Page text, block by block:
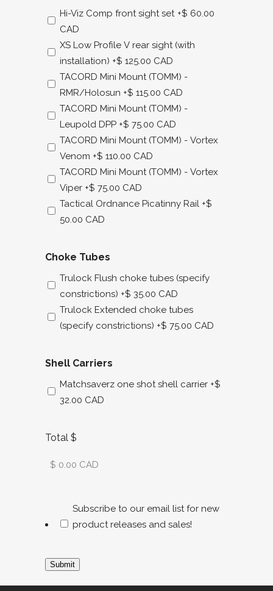
Hi-Viz Comp front sight set +$ 60.00
CAD
XS Low Profile V rear sight (with
installation) +$ 125.00 CAD
TACORD Mini Mount (TOMM) -
RMR/Holosun +$ 115.00 CAD
TACORD Mini Mount (TOMM) -
Leupold DPP +$ 75.00 CAD
TACORD Mini Mount (TOMM) - Vortex
Venom +$ 110.00 CAD
TACORD Mini Mount (TOMM) - Vortex
Viper +$ 75.00 CAD
Tactical Ordnance Picatinny Rail +$
50.00 CAD
Choke Tubes
Trulock Flush choke tubes (specify
constrictions) +$ 35.00 CAD
Trulock Extended choke tubes
(specify constrictions) +$ 75.00 CAD
Shell Carriers
Matchsaverz one shot shell carrier +$
32.00 CAD
Total $
Subscribe to our email list for new
product releases and sales!
Submit